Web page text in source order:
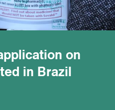
on
in Brazil